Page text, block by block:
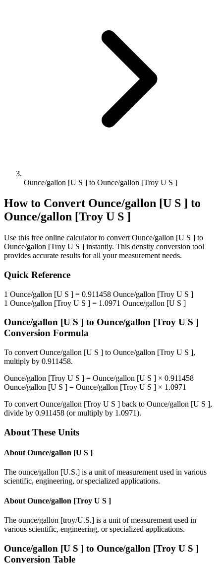
Ounce/gallon [U S ] to Ounce/gallon [Troy U S ]
How to Convert Ounce/gallon [U S ] to
Ounce/gallon [Troy U S ]
Use this free online calculator to convert Ounce/gallon [U S ] to
Ounce/gallon [Troy U S ] instantly. This density conversion tool
provides accurate results for all your measurement needs.
Quick Reference
1 Ounce/gallon [U S ] = 0.911458 Ounce/gallon [Troy U S ]
1 Ounce/gallon [Troy U S ] = 1.0971 Ounce/gallon [U S ]
Ounce/gallon [U S ] to Ounce/gallon [Troy U S ]
Conversion Formula
To convert Ounce/gallon [U S ] to Ounce/gallon [Troy U S ],
multiply by 0.911458.
Ounce/gallon [Troy U S ] = Ounce/gallon [U S ] × 0.911458
Ounce/gallon [U S ] = Ounce/gallon [Troy U S ] × 1.0971
To convert Ounce/gallon [Troy U S ] back to Ounce/gallon [U S ],
divide by 0.911458 (or multiply by 1.0971).
About These Units
About Ounce/gallon [U S ]
The ounce/gallon [U.S.] is a unit of measurement used in various
scientific, engineering, or specialized applications.
About Ounce/gallon [Troy U S ]
The ounce/gallon [troy/U.S.] is a unit of measurement used in
various scientific, engineering, or specialized applications.
Ounce/gallon [U S ] to Ounce/gallon [Troy U S ]
Conversion Table